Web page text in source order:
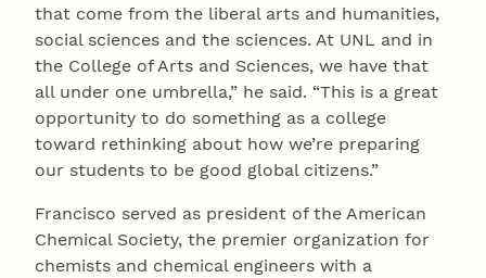
that come from the liberal arts and humanities,
social sciences and the sciences. At UNL and in
the College of Arts and Sciences, we have that
all under one umbrella,” he said. “This is a great
opportunity to do something as a college
toward rethinking about how we’re preparing
our students to be good global citizens.”
Francisco served as president of the American
Chemical Society, the premier organization for
chemists and chemical engineers with a